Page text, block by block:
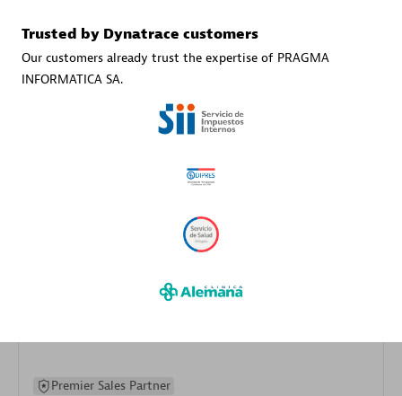
30
Services Endorsed Partner, SaaS Upgrade
Premier Sales Partner
Trusted by Dynatrace customers
Our customers already trust the expertise of PRAGMA
INFORMATICA SA.